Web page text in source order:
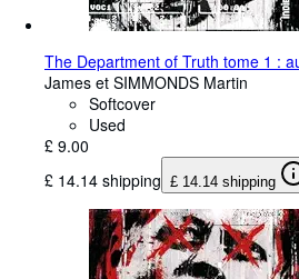
The Department of Truth tome 1 :
James et SIMMONDS Martin
Softcover
Used
£ 9.00
£ 14.14 shipping £ 14.14 shipping